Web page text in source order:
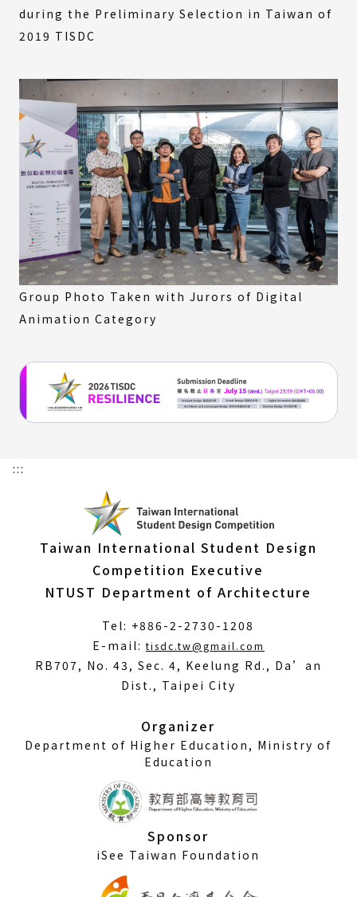
during the Preliminary Selection in Taiwan of
2019 TISDC
Group Photo Taken with Jurors of Digital
Animation Category
:::
Taiwan International Student Design
Competition Executive
NTUST Department of Architecture
Tel: +886-2-2730-1208
E-mail:tisdc.tw@gmail.com
RB707, No. 43, Sec. 4, Keelung Rd., Da’an
Dist., Taipei City
Organizer
Department of Higher Education, Ministry of
Education
Sponsor
iSee Taiwan Foundation